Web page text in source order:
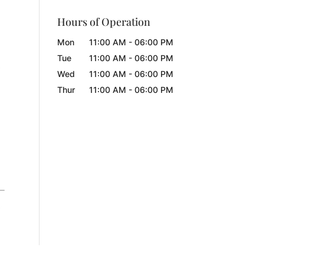
Hours of Operation
Mon 11:00 AM - 06:00 PM
Tue
11:00 AM - 06:00 PM
Wed
11:00 AM - 06:00 PM
Thur
11:00 AM - 06:00 PM